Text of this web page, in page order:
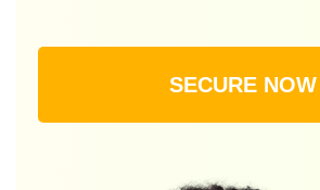
SECURE NOW